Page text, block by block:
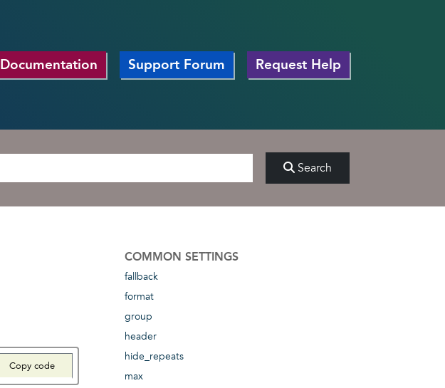
Documentation Support Forum Request Help
Search
Copy code
COMMON SETTINGS
fallback
format
group
header
hide_repeats
max